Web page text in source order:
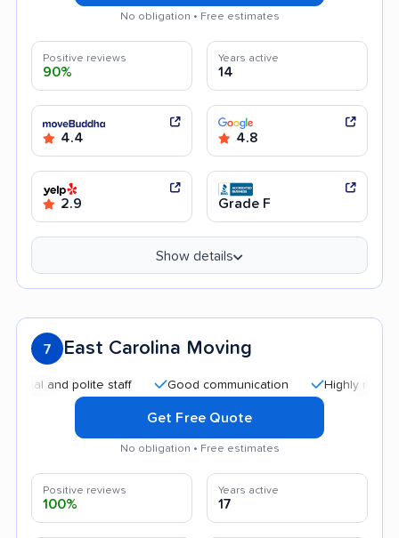
No obligation • Free estimates
Positive reviews
90%
Years active
14
4.4 4.8
2.9 Grade F
Show details
7 East Carolina Moving
and polite staff Good communication Highly
Get Free Quote
No obligation • Free estimates
Positive reviews
100%
Years active
17